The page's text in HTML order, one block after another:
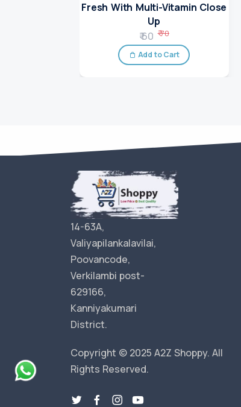
Fresh With Multi-Vitamin Close
Up
₹ 60 ₹ 70
Add to Cart
14-63A,
Valiyapilankalavilai,
Poovancode,
Verkilambi post-
629166,
Kanniyakumari
District.
Copyright © 2025 A2Z Shoppy. All
Rights Reserved.